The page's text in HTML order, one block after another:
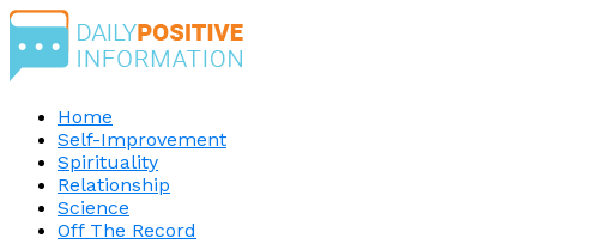
Home
Self-Improvement
Spirituality
Relationship
Science
Off The Record